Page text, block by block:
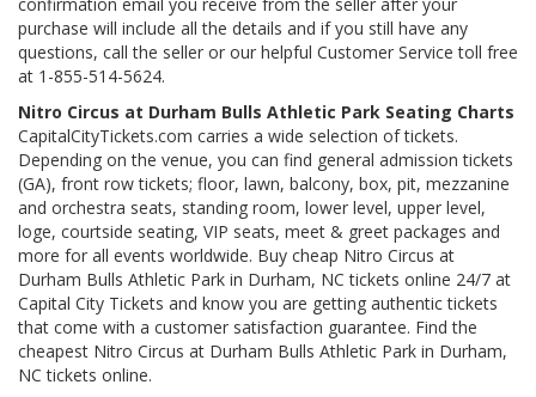
purchase will include all the details and if you still have any
questions, call the seller or our helpful Customer Service toll free
at 1-855-514-5624.
Nitro Circus at Durham Bulls Athletic Park Seating Charts
CapitalCityTickets.com carries a wide selection of tickets.
Depending on the venue, you can find general admission tickets
(GA), front row tickets; floor, lawn, balcony, box, pit, mezzanine
and orchestra seats, standing room, lower level, upper level,
loge, courtside seating, VIP seats, meet & greet packages and
more for all events worldwide. Buy cheap Nitro Circus at
Durham Bulls Athletic Park in Durham, NC tickets online 24/7 at
Capital City Tickets and know you are getting authentic tickets
that come with a customer satisfaction guarantee. Find the
cheapest Nitro Circus at Durham Bulls Athletic Park in Durham,
NC tickets online.